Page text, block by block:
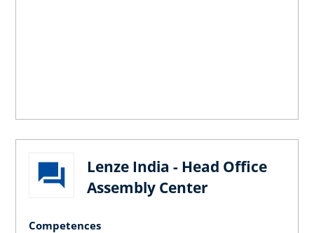
Lenze India - Head Office
Assembly Center
Competences